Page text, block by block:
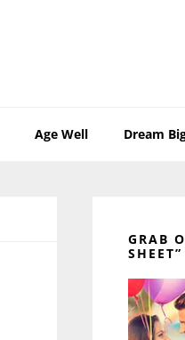
Age Well Dream
GRAB
SHEET”